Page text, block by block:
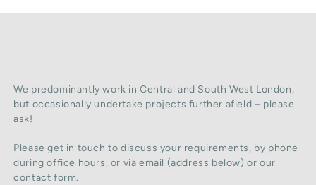
We predominantly work in Central and South West London,
but occasionally undertake projects further afield – please
ask!
Please get in touch to discuss your requirements, by phone
during office hours, or via email (address below) or our
contact form.